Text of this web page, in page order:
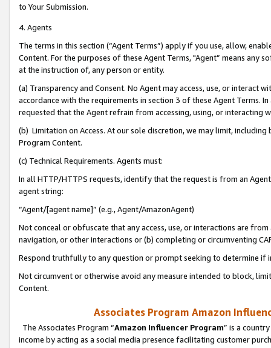
to Your Submission.
4. Agents
The terms in this section (“Agent Terms”) apply if you use, allow,
Content. For the purposes of these Agent Terms, "Agent” means
at the instruction of, any person or entity.
(a) Transparency and Consent. No Agent may access, use, or
accordance with the requirements in section 3 of these Agent Terms.
requested that the Agent refrain from accessing, using, or interacting
(b) Limitation on Access. At our sole discretion, we may limit,
Program Content.
(c) Technical Requirements. Agents must:
In all HTTP/HTTPS requests, identify that the request is from an
agent string:
“Agent/[agent name]” (e.g., Agent/AmazonAgent)
Not conceal or obfuscate that any access, use, or interactions are
navigation, or other interactions or (b) completing or circumventing
Respond truthfully to any question or prompt seeking to determine if
Not circumvent or otherwise avoid any measure intended to block,
Content.
Associates Program Amazon
The Associates Program “Amazon Influencer Program” is a
income by acting as a social media presence facilitating customer